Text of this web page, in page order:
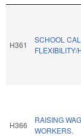
H361
SCHOOL
FLEXIBILITY/
H366
RAISING
WORKERS.